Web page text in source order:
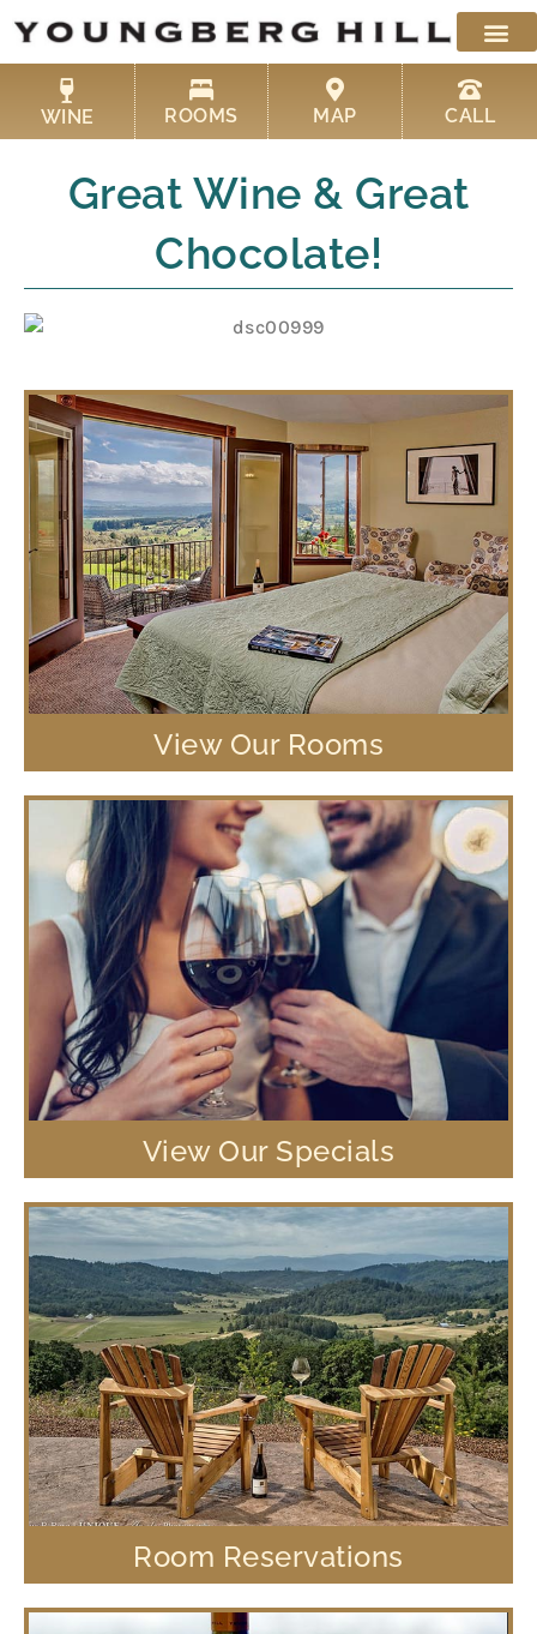
content
WINE ROOMS MAP CALL
Great Wine & Great
Chocolate!
View Our Rooms
View Our Specials
Room Reservations